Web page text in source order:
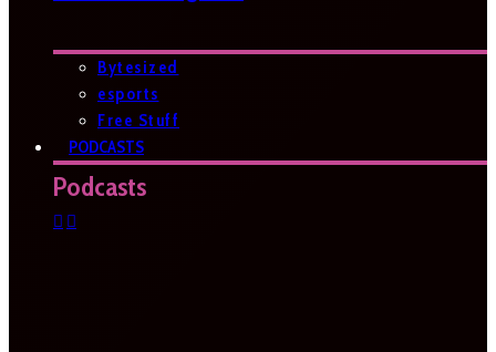
Bytesized
esports
Free Stuff
PODCASTS
Podcasts